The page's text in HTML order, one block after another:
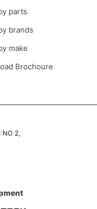
parts
brands
make
Brochoure
NO 2,